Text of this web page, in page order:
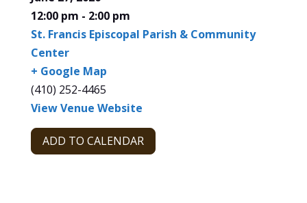
12:00 pm - 2:00 pm
St. Francis Episcopal Parish & Community
Center
+ Google Map
(410) 252-4465
View Venue Website
ADD TO CALENDAR